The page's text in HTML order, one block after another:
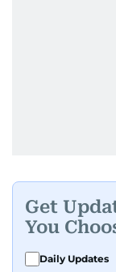
Get
You
Daily Updates